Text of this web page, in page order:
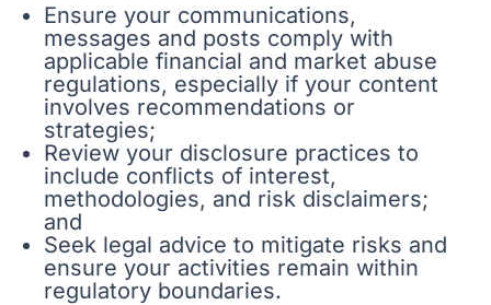
Ensure your communications,
messages and posts comply with
applicable financial and market abuse
regulations, especially if your content
involves recommendations or
strategies;
Review your disclosure practices to
include conflicts of interest,
methodologies, and risk disclaimers;
and
Seek legal advice to mitigate risks and
ensure your activities remain within
regulatory boundaries.